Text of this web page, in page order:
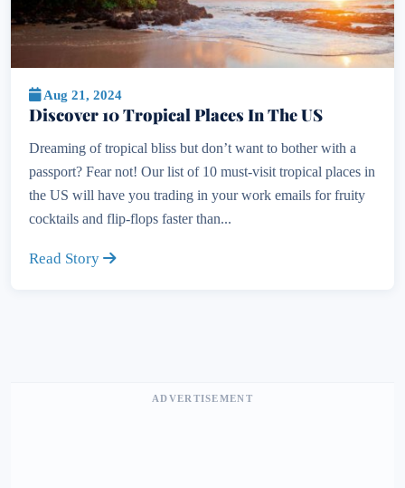
Aug 21, 2024
Discover 10 Tropical Places In The US
Dreaming of tropical bliss but don’t want to bother with a
passport? Fear not! Our list of 10 must-visit tropical places in
the US will have you trading in your work emails for fruity
cocktails and flip-flops faster than...
Read Story
ADVERTISEMENT